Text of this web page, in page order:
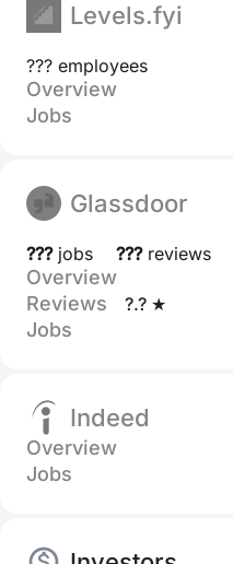
Levels.fyi
??? employees
Overview
Jobs
Glassdoor
???jobs ???reviews
Overview
Reviews
?.? ★
Jobs
Indeed
Overview
Jobs